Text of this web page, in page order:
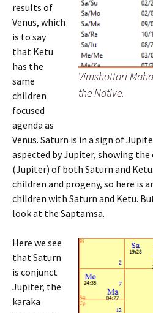
Vimshottari
the Native.
results of
Venus, which
is to say
that Ketu
has the
same
children
focused
agenda as
Venus. Saturn is in a sign of
aspected by Jupiter, showing
(Jupiter) of both Saturn and
children and progeny, so here is
children with Saturn and Ketu.
look at the Saptamsa.
Here we see
that Saturn
is conjunct
Jupiter, the
karaka